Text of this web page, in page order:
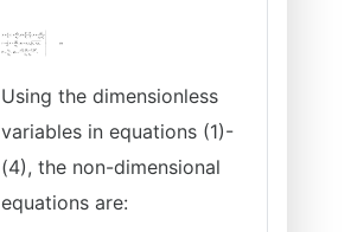
Using the dimensionless
variables in equations (1)-
(4), the non-dimensional
equations are: